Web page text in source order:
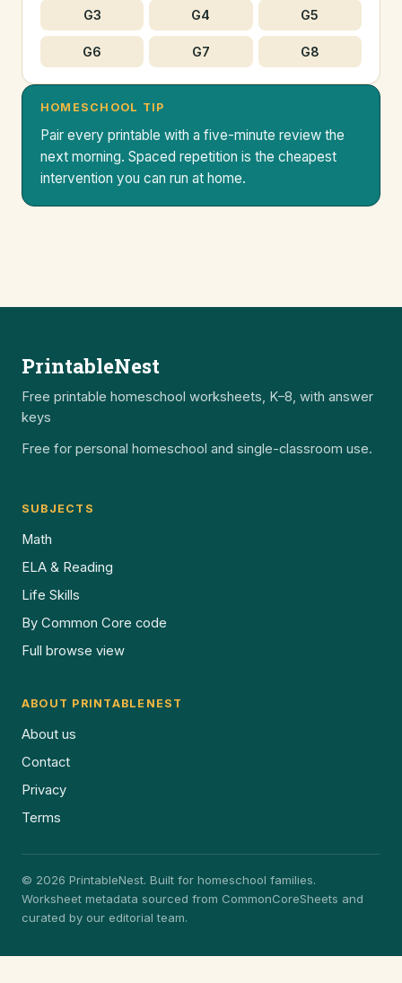
G3 G4 G5
G6 G7 G8
HOMESCHOOL TIP
Pair every printable with a five-minute review the
next morning. Spaced repetition is the cheapest
intervention you can run at home.
PrintableNest
Free printable homeschool worksheets, K–8, with answer
keys
Free for personal homeschool and single-classroom use.
SUBJECTS
Math
ELA & Reading
Life Skills
By Common Core code
Full browse view
ABOUT PRINTABLENEST
About us
Contact
Privacy
Terms
© 2026 PrintableNest. Built for homeschool families.
Worksheet metadata sourced from CommonCoreSheets and
curated by our editorial team.